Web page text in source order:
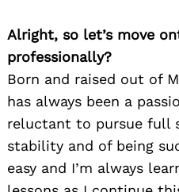
Alright, so let’s move
professionally?
Born and raised out of
has always been a
reluctant to pursue full
stability and of being
easy and I’m always